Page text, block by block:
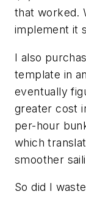
that worked.
implement it
I also
template in
eventually
greater cost
per-hour
which
smoother
So did I